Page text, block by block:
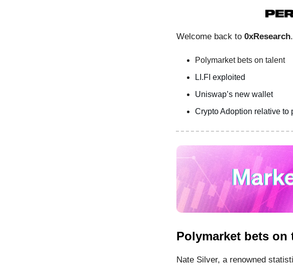
Welcome back to 0xResearch
Polymarket bets on talent
LI.FI exploited
Uniswap’s new wallet
Crypto Adoption relative to
Polymarket bets on
Nate Silver, a renowned